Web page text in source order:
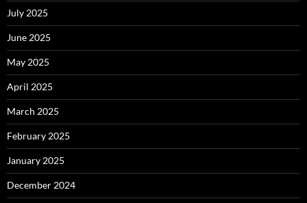
July 2025
June 2025
May 2025
April 2025
March 2025
February 2025
January 2025
December 2024